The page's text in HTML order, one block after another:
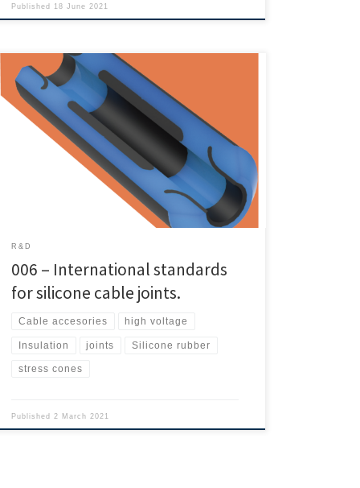
Published 18 June 2021
Today web bring to you a paper from INMR. That is a
short explanation about the use of silicone cable
joints. You can access the full article at THIS LINK. As the
matter of fact Thomas Klein, Eckhard Wendt and
Stefan Zierhut of STRESCON wrote this article. Must
R&D
006 – International standards
for silicone cable joints.
Cable accesories high voltage
Insulation joints Silicone rubber
stress cones
Published 2 March 2021